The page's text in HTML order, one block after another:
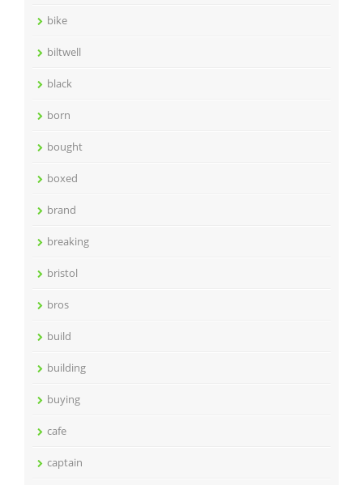
bike
biltwell
black
born
bought
boxed
brand
breaking
bristol
bros
build
building
buying
cafe
captain